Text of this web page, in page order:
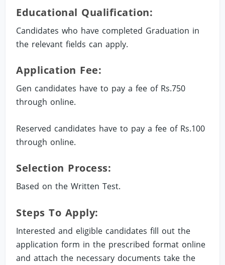
Educational Qualification:
Candidates who have completed Graduation in
the relevant fields can apply.
Application Fee:
Gen candidates have to pay a fee of Rs.750
through online.
Reserved candidates have to pay a fee of Rs.100
through online.
Selection Process:
Based on the Written Test.
Steps To Apply:
Interested and eligible candidates fill out the
application form in the prescribed format online
and attach the necessary documents take the